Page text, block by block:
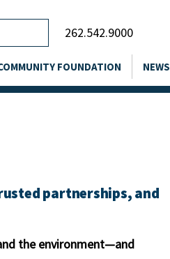
262.542.9000
FOUNDATION NEWS
partnerships, and
the environment—and